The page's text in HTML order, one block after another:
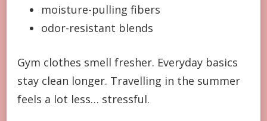
moisture-pulling fibers
odor-resistant blends
Gym clothes smell fresher. Everyday basics
stay clean longer. Travelling in the summer
feels a lot less… stressful.